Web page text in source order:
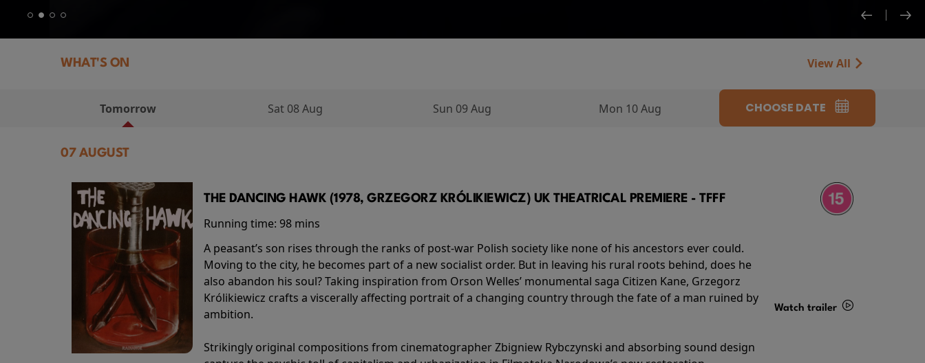
WHAT'S ON View All
Tomorrow Sat 08 Aug Sun 09 Aug Mon 10 Aug CHOOSE DATE
07 AUGUST
THE DANCING HAWK (1978, GRZEGORZ KRÓLIKIEWICZ) UK THEATRICAL PREMIERE - TFFF
Running time: 98 mins
A peasant’s son rises through the ranks of post-war Polish society like none of his ancestors ever could.
Moving to the city, he becomes part of a new socialist order. But in leaving his rural roots behind, does he
also abandon his soul? Taking inspiration from Orson Welles’ monumental saga Citizen Kane, Grzegorz
Królikiewicz crafts a viscerally affecting portrait of a changing country through the fate of a man ruined by
ambition.
Strikingly original compositions from cinematographer Zbigniew Rybczynski and absorbing sound design
Watch trailer